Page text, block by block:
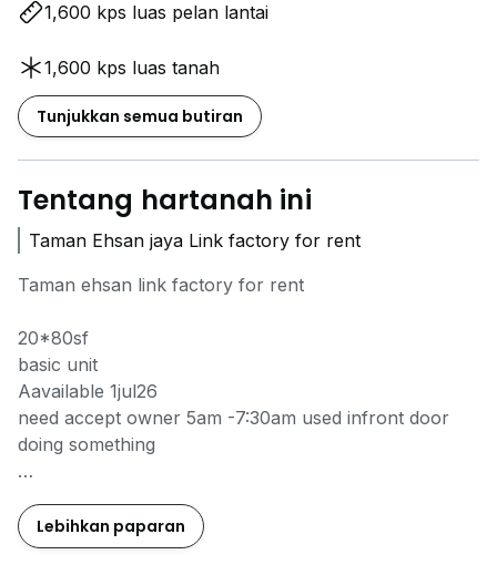
1,600 kps luas pelan lantai
1,600 kps luas tanah
Tunjukkan semua butiran
Tentang hartanah ini
Taman Ehsan jaya Link factory for rent
Taman ehsan link factory for rent
20*80sf
basic unit
Aavailable 1jul26
need accept owner 5am -7:30am used infront door
doing something
arrangment
Lebihkan paparan